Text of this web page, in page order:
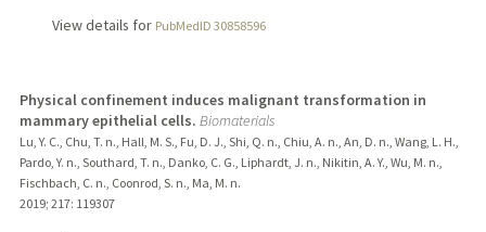
View details for PubMedID 30858596
Physical confinement induces malignant transformation in
mammary epithelial cells. Biomaterials
Lu, Y. C., Chu, T. n., Hall, M. S., Fu, D. J., Shi, Q. n., Chiu, A. n., An, D. n., Wang, L. H.,
Pardo, Y. n., Southard, T. n., Danko, C. G., Liphardt, J. n., Nikitin, A. Y., Wu, M. n.,
Fischbach, C. n., Coonrod, S. n., Ma, M. n.
2019; 217: 119307